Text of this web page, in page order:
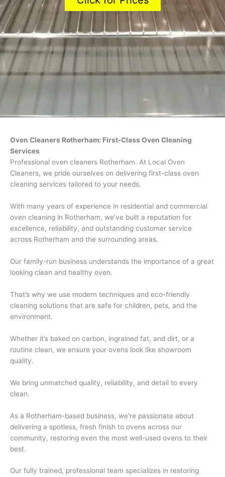
Oven Cleaners Rotherham: First-Class Oven Cleaning
Services
Professional oven cleaners Rotherham. At Local Oven
Cleaners, we pride ourselves on delivering first-class oven
cleaning services tailored to your needs.
With many years of experience in residential and commercial
oven cleaning in Rotherham, we’ve built a reputation for
excellence, reliability, and outstanding customer service
across Rotherham and the surrounding areas.
Our family-run business understands the importance of a great
looking clean and healthy oven.
That’s why we use modern techniques and eco-friendly
cleaning solutions that are safe for children, pets, and the
environment.
Whether it’s baked on carbon, ingrained fat, and dirt, or a
routine clean, we ensure your ovens look like showroom
quality.
We bring unmatched quality, reliability, and detail to every
clean.
As a Rotherham-based business, we’re passionate about
delivering a spotless, fresh finish to ovens across our
community, restoring even the most well-used ovens to their
best.
Our fully trained, professional team specializes in restoring